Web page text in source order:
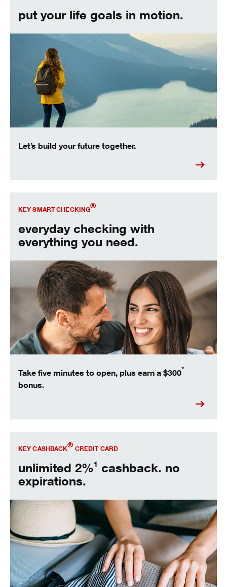
put your life goals in motion.
Let’s build your future together.
KEY SMART CHECKING®
everyday checking with
everything you need.
Take five minutes to open, plus earn a $300*
bonus.
KEY CASHBACK® CREDIT CARD
unlimited 2%1 cashback. no
expirations.